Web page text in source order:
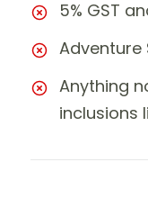
5% GST
Adventure
Anything
inclusions